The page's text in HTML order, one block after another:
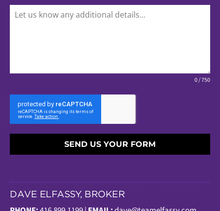
0 / 750
SEND US YOUR FORM
DAVE ELFASSY, BROKER